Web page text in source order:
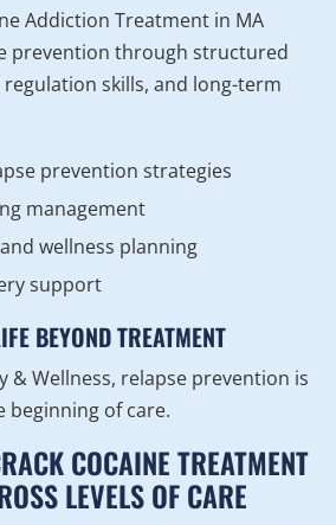
Addiction Treatment in MA
prevention through structured
skills, and long-term
prevention strategies
management
wellness planning
support
BEYOND TREATMENT
& Wellness, relapse prevention is
of care.
COCAINE TREATMENT
LEVELS OF CARE